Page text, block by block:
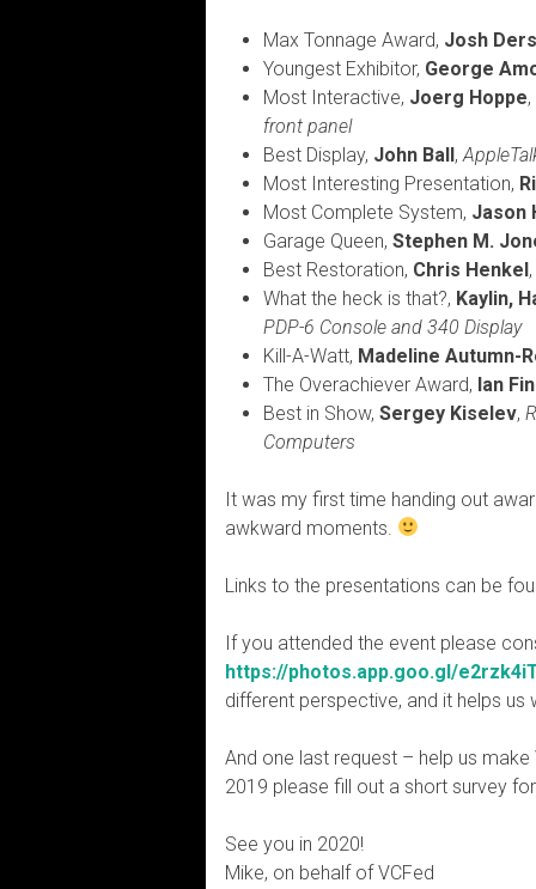
Max Tonnage Award, Josh
Youngest Exhibitor, George
Most Interactive, Joerg Hoppe
front panel
Best Display, John Ball,
Most Interesting Presentation,
Most Complete System, Jason
Garage Queen, Stephen M.
Best Restoration, Chris Henkel,
What the heck is that?, Kaylin,
PDP-6 Console and 340 Display
Kill-A-Watt, Madeline Autumn-
The Overachiever Award, Ian
Best in Show, Sergey Kiselev,
Computers
It was my first time handing out
awkward moments.
Links to the presentations can be
If you attended the event please
https://photos.app.goo.gl/
different perspective, and it helps
And one last request – help us
2019 please fill out a short survey
See you in 2020!
Mike, on behalf of VCFed